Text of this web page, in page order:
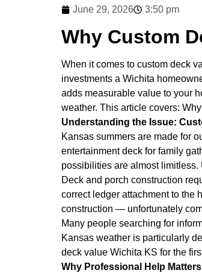
June 29, 2026 3:50 pm
Why Custom
When it comes to custom deck
investments a Wichita
adds measurable value to your
weather. This article covers:
Understanding the Issue:
Kansas summers are made for
entertainment deck for family
possibilities are almost
Deck and porch construction
correct ledger attachment to the
construction — unfortunately
Many people searching for
Kansas weather is particularly
deck value Wichita KS for the
Why Professional Help Matters